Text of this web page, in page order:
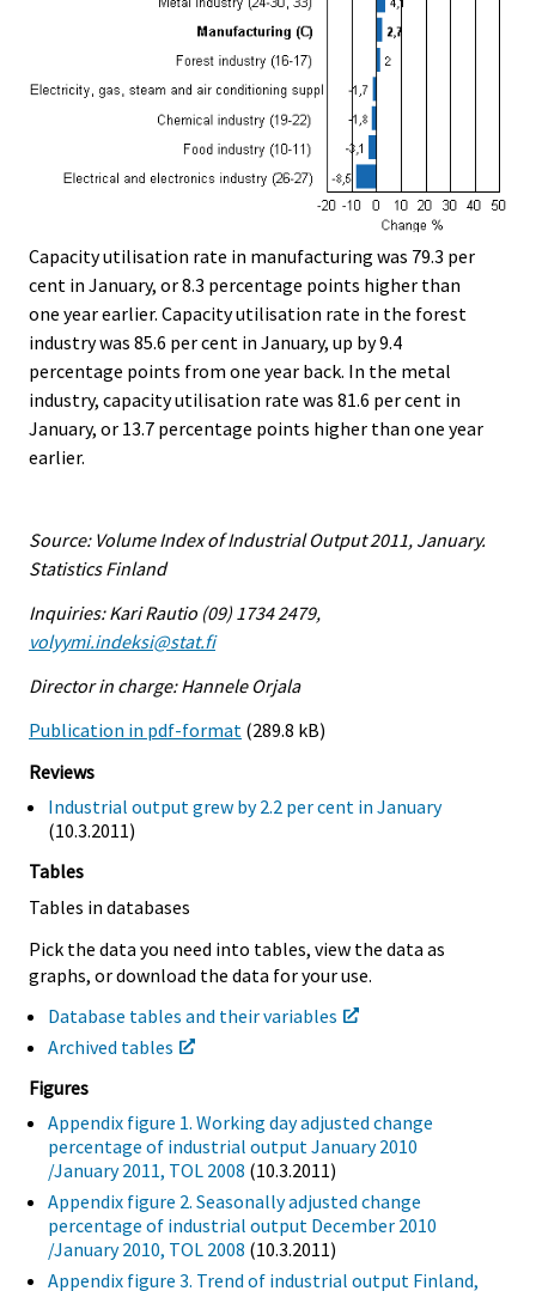
Capacity utilisation rate in manufacturing was 79.3 per
cent in January, or 8.3 percentage points higher than
one year earlier. Capacity utilisation rate in the forest
industry was 85.6 per cent in January, up by 9.4
percentage points from one year back. In the metal
industry, capacity utilisation rate was 81.6 per cent in
January, or 13.7 percentage points higher than one year
earlier.
Source: Volume Index of Industrial Output 2011, January.
Statistics Finland
Inquiries: Kari Rautio (09) 1734 2479,
volyymi.indeksi@stat.fi
Director in charge: Hannele Orjala
Publication in pdf-format (289.8 kB)
Reviews
Industrial output grew by 2.2 per cent in January
(10.3.2011)
Tables
Tables in databases
Pick the data you need into tables, view the data as
graphs, or download the data for your use.
Database tables and their variables
Archived tables
Figures
Appendix figure 1. Working day adjusted change
percentage of industrial output January 2010
/January 2011, TOL 2008 (10.3.2011)
Appendix figure 2. Seasonally adjusted change
percentage of industrial output December 2010
/January 2010, TOL 2008 (10.3.2011)
Appendix figure 3. Trend of industrial output Finland,